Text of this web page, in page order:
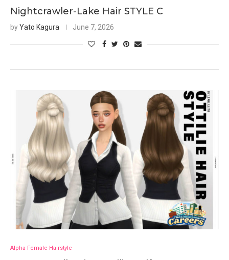
Nightcrawler-Lake Hair STYLE C
byYato Kagura June 7, 2026
Alpha Female Hairstyle